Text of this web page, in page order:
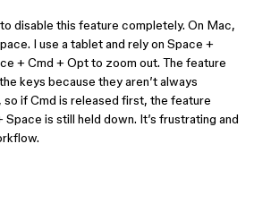
disable this feature completely. On Mac,
I use a tablet and rely on Space +
+ Cmd + Opt to zoom out. The feature
keys because they aren’t always
so if Cmd is released first, the feature
is still held down. It’s frustrating and